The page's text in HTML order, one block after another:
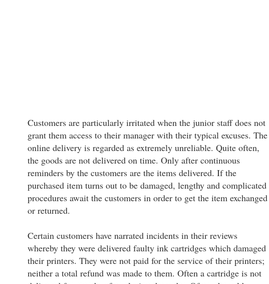
Customers are particularly irritated when the junior staff does not
grant them access to their manager with their typical excuses. The
online delivery is regarded as extremely unreliable. Quite often,
the goods are not delivered on time. Only after continuous
reminders by the customers are the items delivered. If the
purchased item turns out to be damaged, lengthy and complicated
procedures await the customers in order to get the item exchanged
or returned.
Certain customers have narrated incidents in their reviews
whereby they were delivered faulty ink cartridges which damaged
their printers. They were not paid for the service of their printers;
neither a total refund was made to them. Often a cartridge is not